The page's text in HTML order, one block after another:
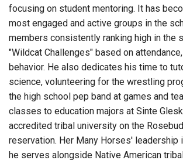
focusing on student mentoring. It has
most engaged and active groups in the
members consistently ranking high in the
"Wildcat Challenges" based on
behavior. He also dedicates his time to
science, volunteering for the wrestling
the high school pep band at games and
classes to education majors at Sinte
accredited tribal university on the
reservation. Her Many Horses' leadership
he serves alongside Native American